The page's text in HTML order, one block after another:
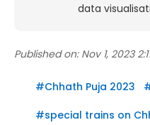
data
Published on: Nov 1, 2023
#Chhath Puja 2023
#special trains on